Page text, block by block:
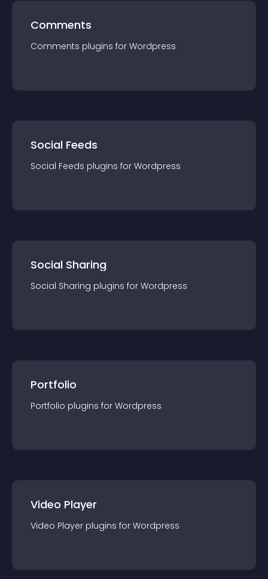
Comments
Comments plugins for Wordpress
Social Feeds
Social Feeds plugins for Wordpress
Social Sharing
Social Sharing plugins for Wordpress
Portfolio
Portfolio plugins for Wordpress
Video Player
Video Player plugins for Wordpress